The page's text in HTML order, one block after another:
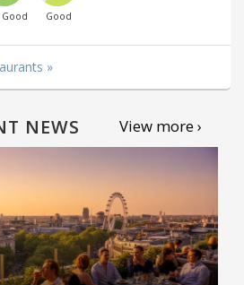
Good Good
»
NEWS View more ›